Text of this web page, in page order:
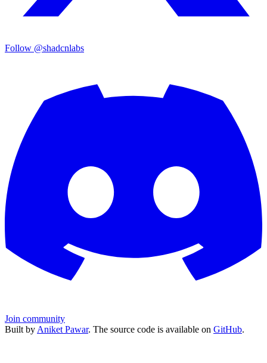
Follow @shadcnlabs
Join community
Built by Aniket Pawar. The source code is available on GitHub.